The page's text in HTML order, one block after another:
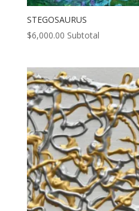
STEGOSAURUS
$6,000.00 Subtotal